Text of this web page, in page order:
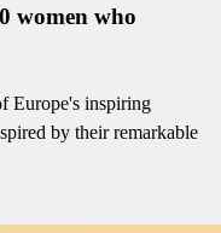
women who
Europe's inspiring
by their remarkable